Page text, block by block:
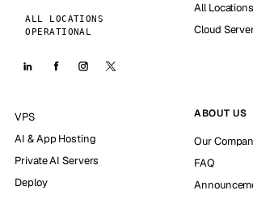
ALL LOCATIONS
OPERATIONAL
All Locations
Cloud
VPS
AI & App Hosting
Private AI Servers
Deploy
ABOUT US
Our
FAQ